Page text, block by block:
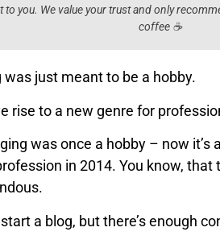
you. We value your trust and only
coffee ☕️
just meant to be a hobby.
rise to a new genre for
was once a hobby – now it’s
in 2014. You know,
a blog, but there’s enough